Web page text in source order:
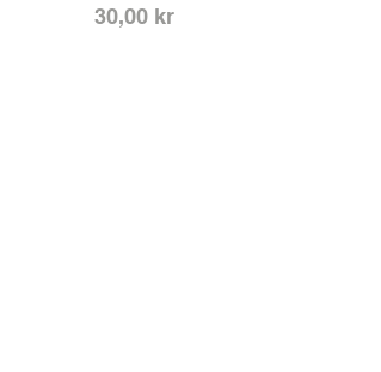
Pris
30,00 kr